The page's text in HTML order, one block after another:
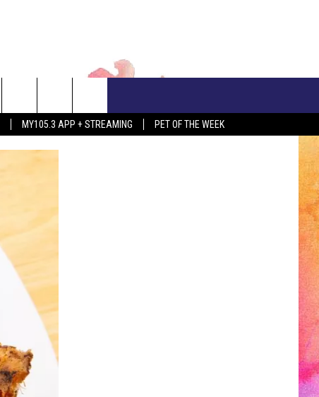
MY105.3 APP + STREAMING
PET OF THE WEEK
ADVERTISE WITH US
EEO